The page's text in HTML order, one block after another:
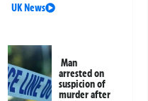
UK News
Man
arrested on
suspicion of
murder after